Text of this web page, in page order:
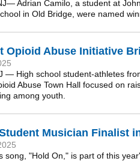
Adrian Camilo, a student at
in Old Bridge, were named
Opioid Abuse Initiative
— High school student-athletes
Abuse Town Hall focused on
among youth.
Musician Finalist
song, "Hold On," is part of this